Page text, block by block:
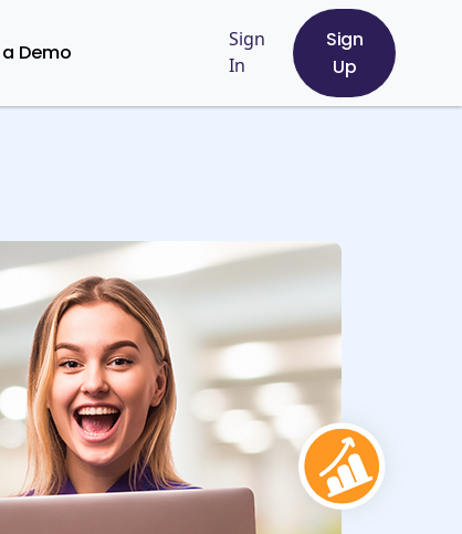
Demo
Sign
In
Sign
Up